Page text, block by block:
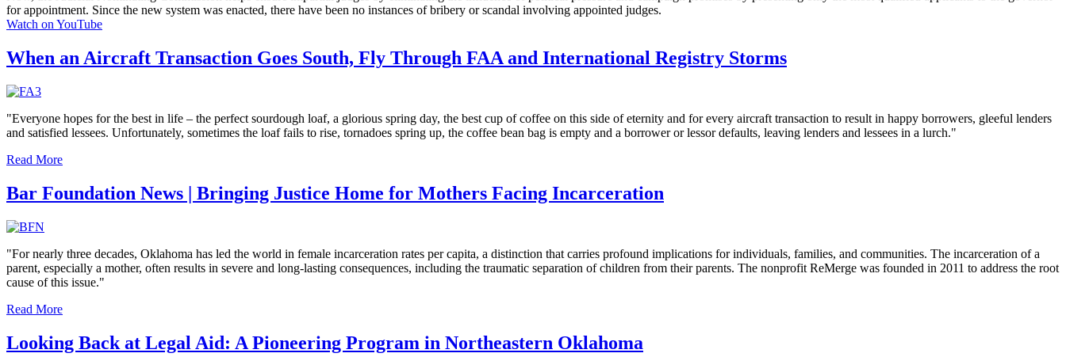
for appointment. Since the new system was enacted, there have been no instances of bribery or scandal involving appointed judges.
Watch on YouTube
When an Aircraft Transaction Goes South, Fly Through FAA and International Registry Storms
"Everyone hopes for the best in life – the perfect sourdough loaf, a glorious spring day, the best cup of coffee on this side of eternity and for every aircraft transaction to result in happy borrowers, gleeful lenders
and satisfied lessees. Unfortunately, sometimes the loaf fails to rise, tornadoes spring up, the coffee bean bag is empty and a borrower or lessor defaults, leaving lenders and lessees in a lurch."
Read More
Bar Foundation News | Bringing Justice Home for Mothers Facing Incarceration
"For nearly three decades, Oklahoma has led the world in female incarceration rates per capita, a distinction that carries profound implications for individuals, families, and communities. The incarceration of a
parent, especially a mother, often results in severe and long-lasting consequences, including the traumatic separation of children from their parents. The nonprofit ReMerge was founded in 2011 to address the root
cause of this issue."
Read More
Looking Back at Legal Aid: A Pioneering Program in Northeastern Oklahoma